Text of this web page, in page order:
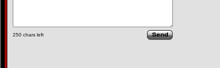
250 chars left